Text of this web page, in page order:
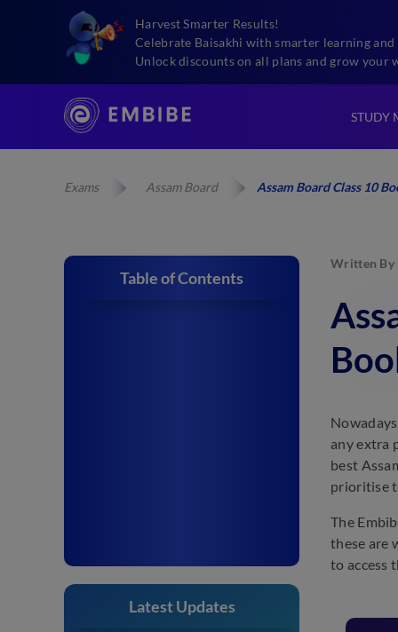
Harvest Smarter Results!
Celebrate Baisakhi with smarter learning and
Unlock discounts on all plans and grow your
STUDY
Exams Assam Board Assam Board Class 10
Table of Contents
Latest Updates
Written By
any extra
best
prioritise
The
these are
to access